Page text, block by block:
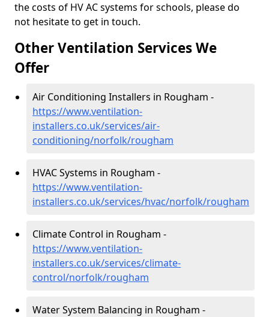
the costs of HV AC systems for schools, please do
not hesitate to get in touch.
Other Ventilation Services We
Offer
Air Conditioning Installers in Rougham -
https://www.ventilation-
installers.co.uk/services/air-
conditioning/norfolk/rougham
HVAC Systems in Rougham -
https://www.ventilation-
installers.co.uk/services/hvac/norfolk/rougham
Climate Control in Rougham -
https://www.ventilation-
installers.co.uk/services/climate-
control/norfolk/rougham
Water System Balancing in Rougham -